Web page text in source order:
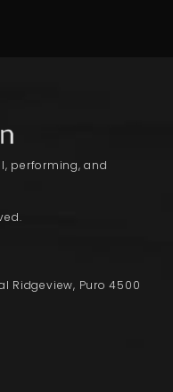
performing, and
Ridgeview, Puro 4500